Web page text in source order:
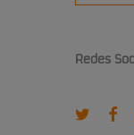
Redes
twitter